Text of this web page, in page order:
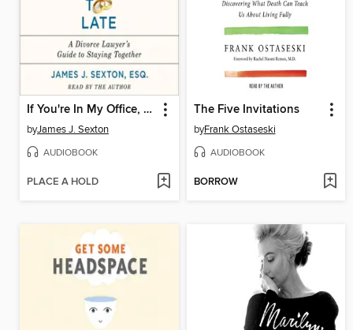
If You're In My Office, It's Already Too Late
byJames J. Sexton
AUDIOBOOK
PLACE A HOLD
The Five Invitations
byFrank Ostaseski
AUDIOBOOK
BORROW